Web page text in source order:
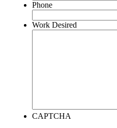
Phone
Work Desired
CAPTCHA